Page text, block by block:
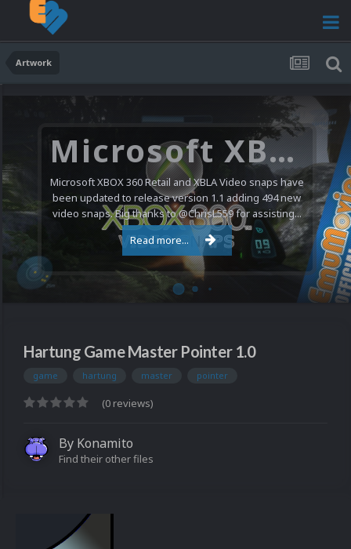
Artwork
Microsoft XBOX 360 Video Snaps Updated (494 New Videos)
Microsoft XBOX 360 Retail and XBLA Video snaps have
been updated to release version 1.1 adding 494 new
video snaps. Big thanks to @ChrisL559 for assisting...
Read more...
Hartung Game Master Pointer 1.0
game hartung master pointer
(0 reviews)
By Konamito
Find their other files